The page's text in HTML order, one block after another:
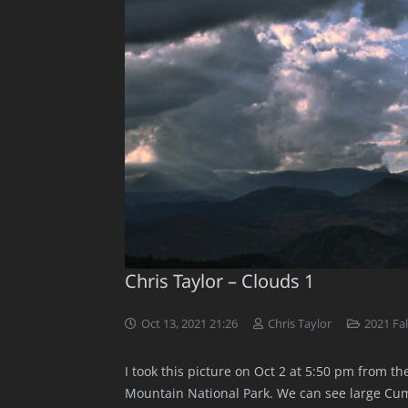
Chris Taylor – Clouds 1
Oct 13, 2021 21:26 Chris Taylor 2021
I took this picture on Oct 2 at 5:50 pm from
Mountain National Park. We can see large